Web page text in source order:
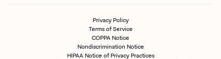
Privacy Policy
Terms of Service
COPPA Notice
Nondiscrimination Notice
HIPAA Notice of Privacy Practices